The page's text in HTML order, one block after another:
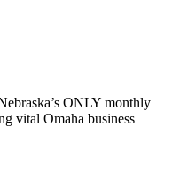
ONLY monthly
vital Omaha business